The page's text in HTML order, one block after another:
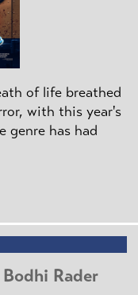
of life breathed
with this year's
genre has had
Rader